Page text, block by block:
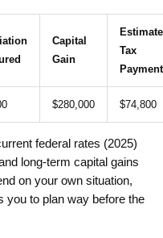
Capital
Gain
Tax
Payment
$280,000 $74,800
federal rates (2025)
long-term capital gains
on your own situation,
you to plan way before the